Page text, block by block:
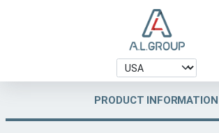
PRODUCT INFORMATION